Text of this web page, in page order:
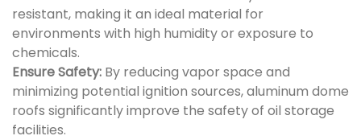
resistant, making it an ideal material for
environments with high humidity or exposure to
chemicals.
Ensure Safety: By reducing vapor space and
minimizing potential ignition sources, aluminum dome
roofs significantly improve the safety of oil storage
facilities.